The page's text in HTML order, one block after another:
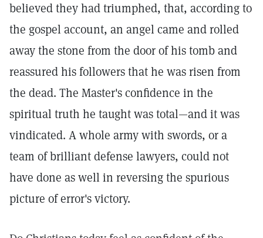
believed they had triumphed, that, according to
the gospel account, an angel came and rolled
away the stone from the door of his tomb and
reassured his followers that he was risen from
the dead. The Master's confidence in the
spiritual truth he taught was total—and it was
vindicated. A whole army with swords, or a
team of brilliant defense lawyers, could not
have done as well in reversing the spurious
picture of error's victory.